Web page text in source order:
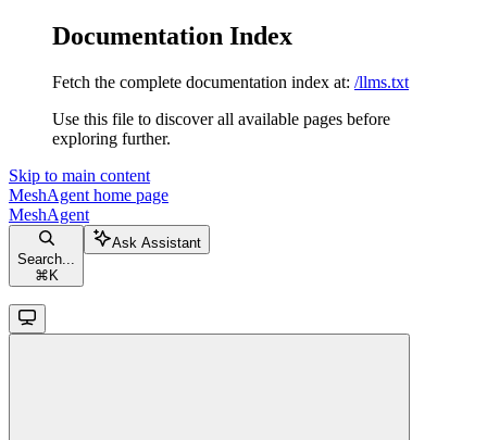
Documentation Index
Fetch the complete documentation index at: /llms.txt
Use this file to discover all available pages before
exploring further.
Skip to main content
MeshAgent home page
MeshAgent
Search...
⌘ K
Ask Assistant